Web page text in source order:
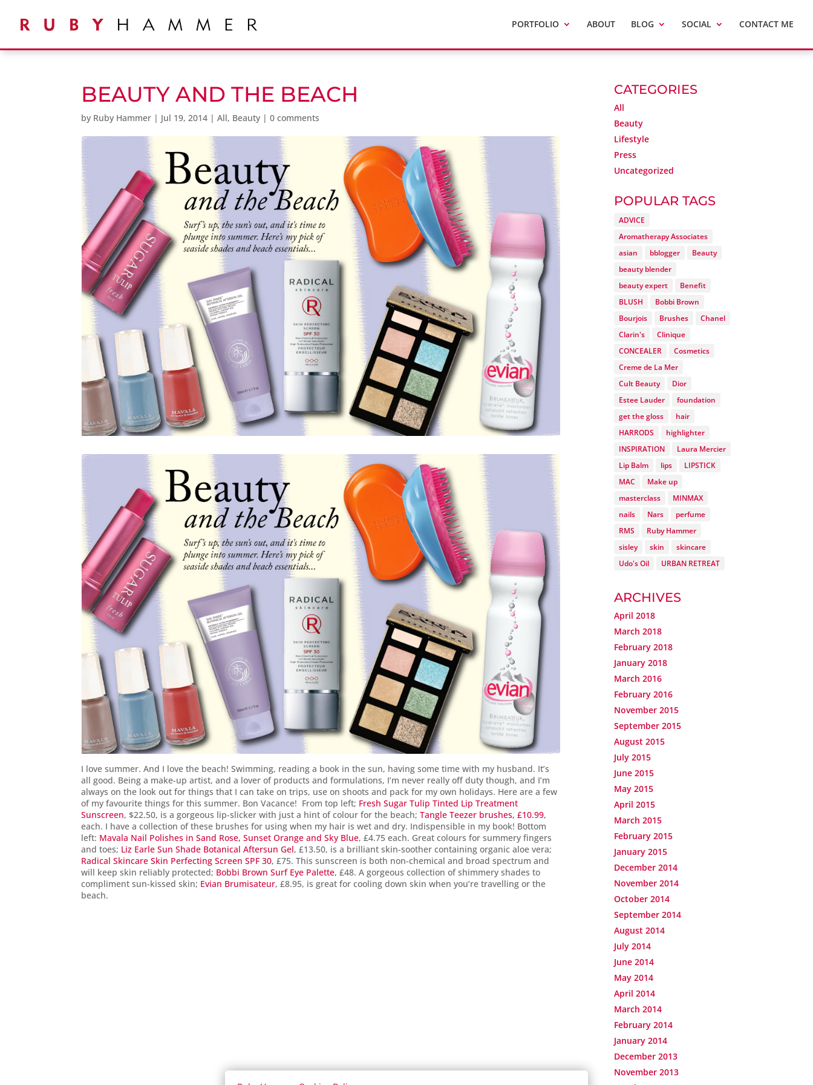
PORTFOLIO ABOUT BLOG SOCIAL CONTACT ME
BEAUTY AND THE BEACH
by Ruby Hammer | Jul 19, 2014 |All, Beauty |0 comments
I love summer. And I love the beach! Swimming, reading a book in the sun, having some time with my husband. It’s
all good. Being a make-up artist, and a lover of products and formulations, I’m never really off duty though, and I’m
always on the look out for things that I can take on trips, use on shoots and pack for my own holidays. Here are a few
of my favourite things for this summer. Bon Vacance! From top left; Fresh Sugar Tulip Tinted Lip Treatment
Sunscreen, $22.50, is a gorgeous lip-slicker with just a hint of colour for the beach;Tangle Teezer brushes, £10.99,
each. I have a collection of these brushes for using when my hair is wet and dry. Indispensible in my book! Bottom
left: Mavala Nail Polishes in Sand Rose, Sunset Orange and Sky Blue, £4.75 each. Great colours for summery fingers
and toes; Liz Earle Sun Shade Botanical Aftersun Gel, £13.50, is a brilliant skin-soother containing organic aloe vera;
Radical Skincare Skin Perfecting Screen SPF 30, £75. This sunscreen is both non-chemical and broad spectrum and
will keep skin reliably protected; Bobbi Brown Surf Eye Palette, £48. A gorgeous collection of shimmery shades to
compliment sun-kissed skin; Evian Brumisateur, £8.95, is great for cooling down skin when you’re travelling or the
beach.
CATEGORIES
All
Beauty
Lifestyle
Press
Uncategorized
POPULAR TAGS
ADVICE
Aromatherapy Associates
asian
bblogger
Beauty
beauty blender
beauty expert
Benefit
BLUSH
Bobbi Brown
Bourjois
Brushes
Chanel
Clarin's
Clinique
CONCEALER
Cosmetics
Creme de La Mer
Cult Beauty
Dior
Estee Lauder
foundation
get the gloss
hair
HARRODS
highlighter
INSPIRATION
Laura Mercier
Lip Balm
lips
LIPSTICK
MAC
Make up
masterclass
MINMAX
nails
Nars
perfume
RMS
Ruby Hammer
sisley
skin
skincare
Udo's Oil
URBAN RETREAT
ARCHIVES
April 2018
March 2018
February 2018
January 2018
March 2016
February 2016
November 2015
September 2015
August 2015
July 2015
June 2015
May 2015
April 2015
March 2015
February 2015
January 2015
December 2014
November 2014
October 2014
September 2014
August 2014
July 2014
June 2014
May 2014
April 2014
March 2014
February 2014
January 2014
December 2013
November 2013